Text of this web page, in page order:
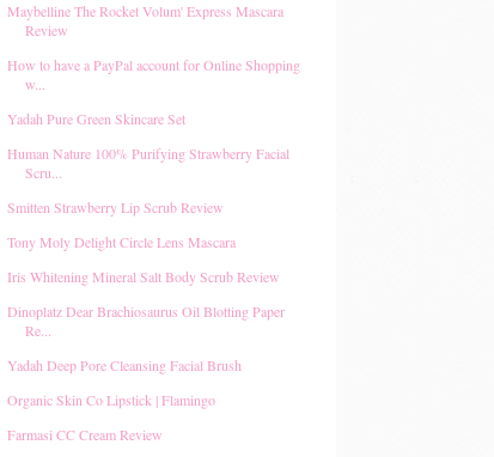
Maybelline The Rocket Volum' Express Mascara
Review
How to have a PayPal account for Online Shopping
w...
Yadah Pure Green Skincare Set
Human Nature 100% Purifying Strawberry Facial
Scru...
Smitten Strawberry Lip Scrub Review
Tony Moly Delight Circle Lens Mascara
Iris Whitening Mineral Salt Body Scrub Review
Dinoplatz Dear Brachiosaurus Oil Blotting Paper
Re...
Yadah Deep Pore Cleansing Facial Brush
Organic Skin Co Lipstick | Flamingo
Farmasi CC Cream Review